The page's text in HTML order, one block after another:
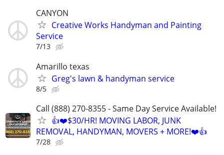
CANYON
Creative Works Handyman and Painting
Service
7/13
Amarillo texas
Greg's lawn & handyman service
8/5
Call (888) 270-8355 - Same Day Service Available!
👍❤️$30/HR! MOVING LABOR, JUNK
REMOVAL, HANDYMAN, MOVERS + MORE!❤️👍
7/28